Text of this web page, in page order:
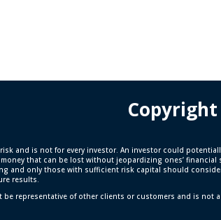
and is not for every investor. An investor could
that can be lost without jeopardizing ones’ financial
and only those with sufficient risk capital should
results.
representative of other clients or customers and is not